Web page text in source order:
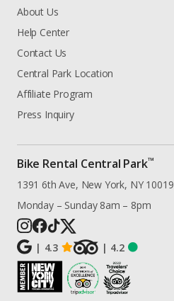
About Us
Help Center
Contact Us
Central Park Location
Affiliate Program
Press Inquiry
Bike Rental Central Park™
1391 6th Ave, New York, NY 10019
Monday – Sunday 8am – 8pm
| 4.3 | 4.2